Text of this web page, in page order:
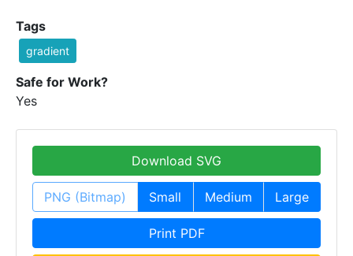
Tags
gradient
Safe for Work?
Yes
Download SVG
PNG (Bitmap) Small Medium Large
Print PDF